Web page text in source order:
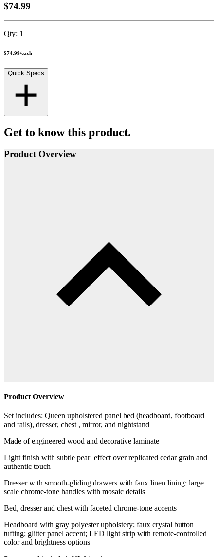
$74.99
Qty: 1
$74.99/each
Quick Specs
Get to know this product.
Product Overview
Product Overview
Set includes: Queen upholstered panel bed (headboard, footboard
and rails), dresser, chest , mirror, and nightstand
Made of engineered wood and decorative laminate
Light finish with subtle pearl effect over replicated cedar grain and
authentic touch
Dresser with smooth-gliding drawers with faux linen lining; large
scale chrome-tone handles with mosaic details
Bed, dresser and chest with faceted chrome-tone accents
Headboard with gray polyester upholstery; faux crystal button
tufting; glitter panel accent; LED light strip with remote-controlled
color and brightness options